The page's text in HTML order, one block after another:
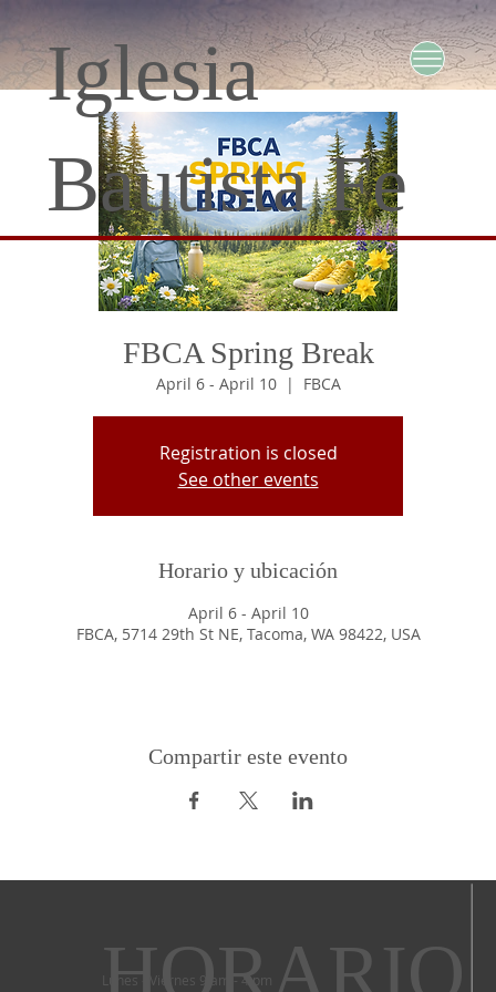
Iglesia
Bautista Fe
FBCA Spring Break
April 6 - April 10
  |
FBCA
Registration is closed
See other events
Horario y ubicación
April 6 - April 10
FBCA, 5714 29th St NE, Tacoma, WA 98422, USA
Compartir este evento
Lunes - Viernes 9 am - 4 pm
HORARIO